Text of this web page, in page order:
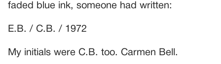
faded blue ink, someone had written:
E.B. / C.B. / 1972
My initials were C.B. too. Carmen Bell.